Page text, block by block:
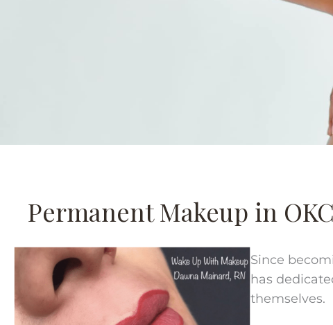
Permanent Makeup in OKC
Since
has
themselves.